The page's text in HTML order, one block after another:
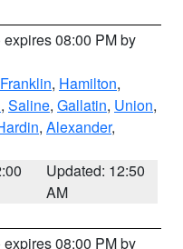
expires 08:00 PM by
Franklin, Hamilton,
, Saline, Gallatin, Union,
, Alexander,
Updated: 12:50
AM
expires 08:00 PM by